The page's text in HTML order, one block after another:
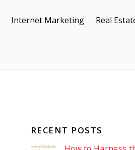
Internet Marketing Real
RECENT POSTS